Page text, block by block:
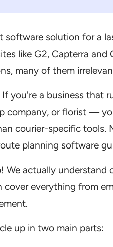
software solution for a
like G2, Capterra
many of them
If you're a business that
company, or florist —
courier-specific tools.
planning software
We actually understand
cover everything from
up in two main parts: